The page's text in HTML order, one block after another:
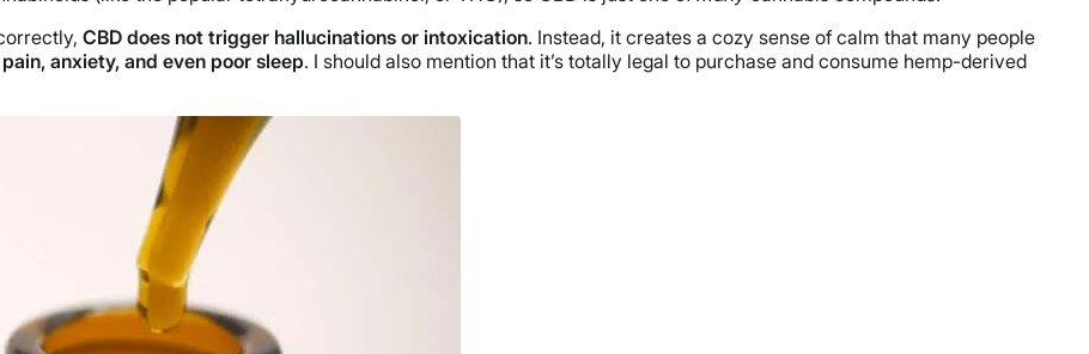
CBD does not trigger hallucinations or intoxication. Instead, it creates a cozy sense of calm that many people
anxiety, and even poor sleep. I should also mention that it’s totally legal to purchase and consume hemp-derived